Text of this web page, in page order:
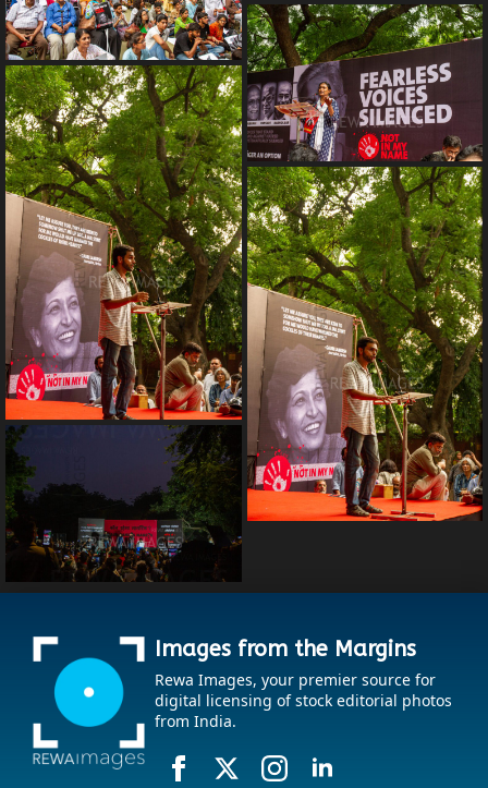
Images from the Margins
Rewa Images, your premier source for
digital licensing of stock editorial photos
from India.